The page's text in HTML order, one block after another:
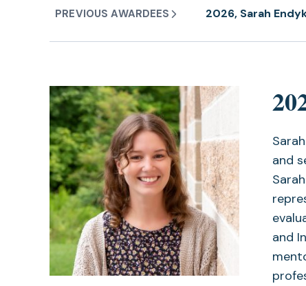
PREVIOUS AWARDEES 2026, Sarah
and
and